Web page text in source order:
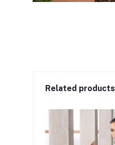
Related products